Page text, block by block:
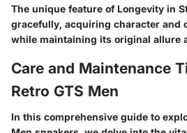
The unique feature of Longevity in
gracefully, acquiring character and
while maintaining its original allure
Care and Maintenance
Retro GTS Men
In this comprehensive guide to